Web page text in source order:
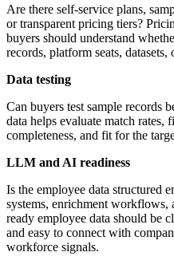
Are there self-service plans,
or transparent pricing tiers?
buyers should understand
records, platform seats, datasets,
Data testing
Can buyers test sample records
data helps evaluate match rates,
completeness, and fit for the
LLM and AI readiness
Is the employee data structured
systems, enrichment workflows,
ready employee data should be
and easy to connect with
workforce signals.